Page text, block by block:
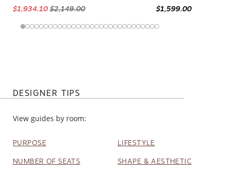
$1,934.10$2,149.00 $1,599.00
DESIGNER TIPS
View guides by room:
PURPOSE LIFESTYLE
NUMBER OF SEATS SHAPE & AESTHETIC